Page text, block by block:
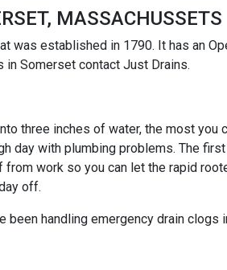
MASSACHUSSETS
was established in 1790. It has an
in Somerset contact Just Drains.
three inches of water, the most
day with plumbing problems. The
work so you can let the rapid
off.
handling emergency drain clogs